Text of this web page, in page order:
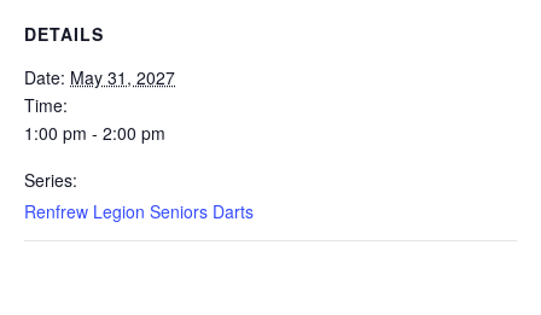
DETAILS
Date: May 31, 2027
Time:
1:00 pm - 2:00 pm
Series:
Renfrew Legion Seniors Darts